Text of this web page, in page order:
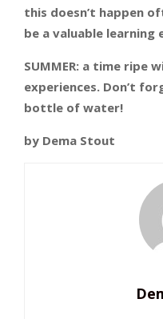
this doesn’t happen
be a valuable learning
SUMMER: a time ripe
experiences. Don’t
bottle of water!
by Dema Stout